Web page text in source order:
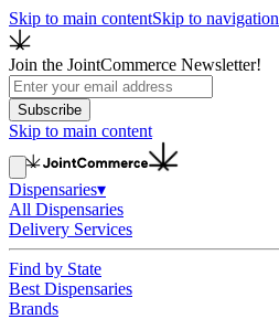
Skip to main contentSkip to navigation
Join the JointCommerce Newsletter!
Subscribe
Skip to main content
Dispensaries▾
All Dispensaries
Delivery Services
Find by State
Best Dispensaries
Brands